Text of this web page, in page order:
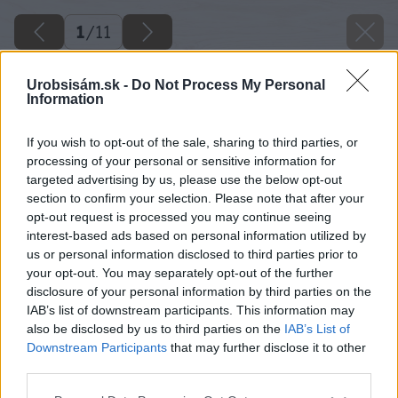
Urobsisám.sk - Do Not Process My Personal
Information
If you wish to opt-out of the sale, sharing to third parties, or
processing of your personal or sensitive information for
targeted advertising by us, please use the below opt-out
section to confirm your selection. Please note that after your
opt-out request is processed you may continue seeing
interest-based ads based on personal information utilized by
us or personal information disclosed to third parties prior to
your opt-out. You may separately opt-out of the further
disclosure of your personal information by third parties on the
IAB’s list of downstream participants. This information may
also be disclosed by us to third parties on the IAB’s List of
Downstream Participants that may further disclose it to other
1/11